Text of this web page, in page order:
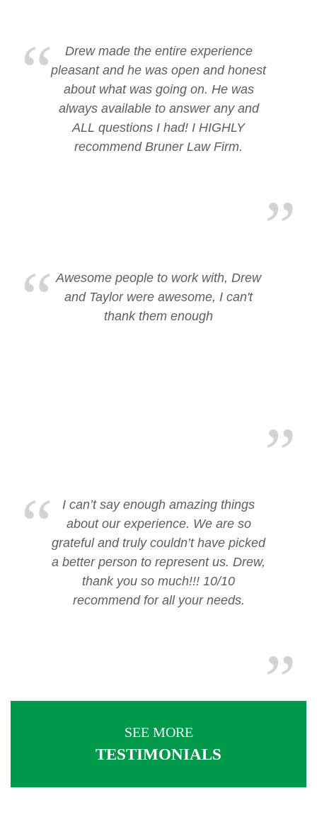
Drew made the entire experience
pleasant and he was open and honest
about what was going on. He was
always available to answer any and
ALL questions I had! I HIGHLY
recommend Bruner Law Firm.
Awesome people to work with, Drew
and Taylor were awesome, I can't
thank them enough
I can’t say enough amazing things
about our experience. We are so
grateful and truly couldn’t have picked
a better person to represent us. Drew,
thank you so much!!! 10/10
recommend for all your needs.
SEE MORE
TESTIMONIALS